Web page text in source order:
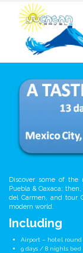
Discover some of the
Puebla & Oaxaca;
del Carmen, and tour
modern world.
Including
Airport – hotel
9 days / 8 nights bed